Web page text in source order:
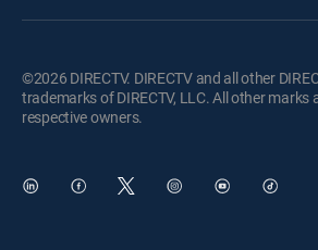
©2026 DIRECTV. DIRECTV and all other
trademarks of DIRECTV, LLC. All other
respective owners.